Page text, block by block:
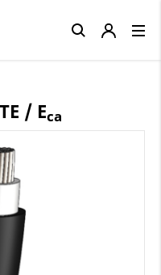
/ Eca
Close